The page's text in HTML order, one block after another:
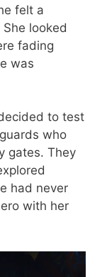
felt a
looked
fading
was
to test
who
gates. They
had never
with her